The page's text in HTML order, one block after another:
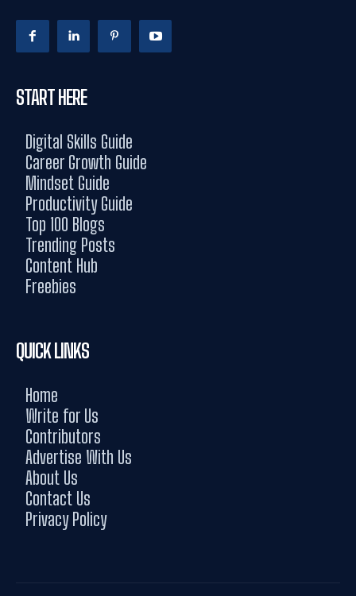
START HERE
Digital Skills Guide
Career Growth Guide
Mindset Guide
Productivity Guide
Top 100 Blogs
Trending Posts
Content Hub
Freebies
QUICK LINKS
Home
Write for Us
Contributors
Advertise With Us
About Us
Contact Us
Privacy Policy